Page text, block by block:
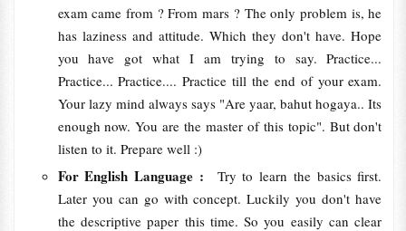
exam came from ? From mars ? The only problem is, he
has laziness and attitude. Which they don't have. Hope
you have got what I am trying to say. Practice...
Practice... Practice.... Practice till the end of your exam.
Your lazy mind always says "Are yaar, bahut hogaya.. Its
enough now. You are the master of this topic". But don't
listen to it. Prepare well :)
For English Language : Try to learn the basics first.
Later you can go with concept. Luckily you don't have
the descriptive paper this time. So you easily can clear